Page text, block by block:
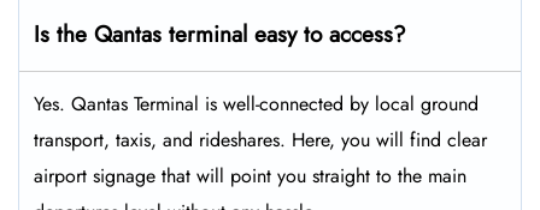
Is the Qantas terminal easy to access?
Yes. Qantas Terminal is well-connected by local ground
transport, taxis, and rideshares. Here, you will find clear
airport signage that will point you straight to the main